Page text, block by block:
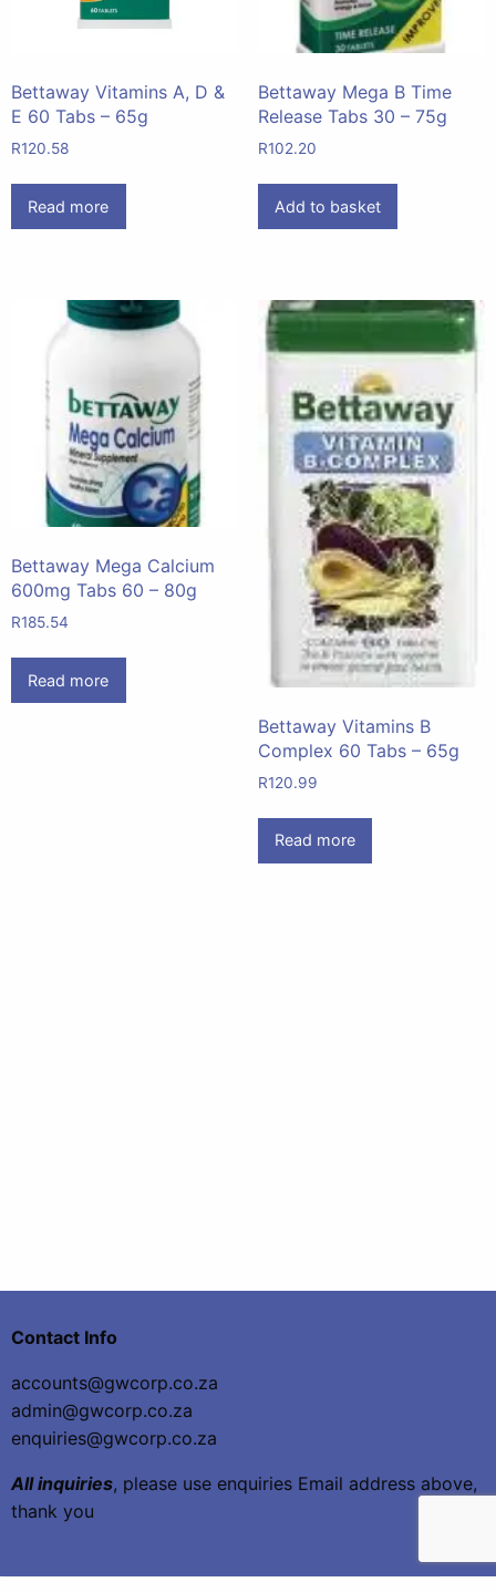
Bettaway Vitamins A, D &
E 60 Tabs – 65g
R120.58
Read more
Bettaway Mega B Time
Release Tabs 30 – 75g
R102.20
Add to basket
Bettaway Mega Calcium
600mg Tabs 60 – 80g
R185.54
Read more
Bettaway Vitamins B
Complex 60 Tabs – 65g
R120.99
Read more
Contact Info
accounts@gwcorp.co.za
admin@gwcorp.co.za
enquiries@gwcorp.co.za
All inquiries, please use enquiries Email address above,
thank you